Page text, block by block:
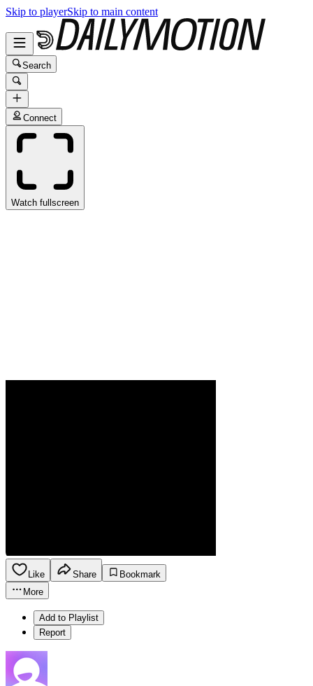
Skip to playerSkip to main content
Search
Connect
Watch fullscreen
Like Share
Bookmark
More
Add to Playlist
Report